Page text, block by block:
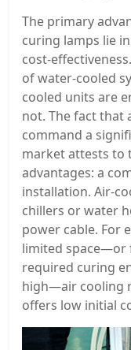
The primary
curing lamps lie
cost-
of water-cooled
cooled units are
not. The fact that
command a
market attests to
advantages: a
installation. Air-
chillers or water
power cable. For
limited space—or
required curing
high—air cooling
offers low initial